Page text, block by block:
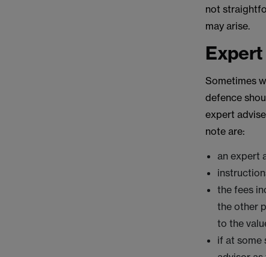
not
may arise.
Sometimes
defence
expert
note are:
an expert
the fees
the other
to the
if at some